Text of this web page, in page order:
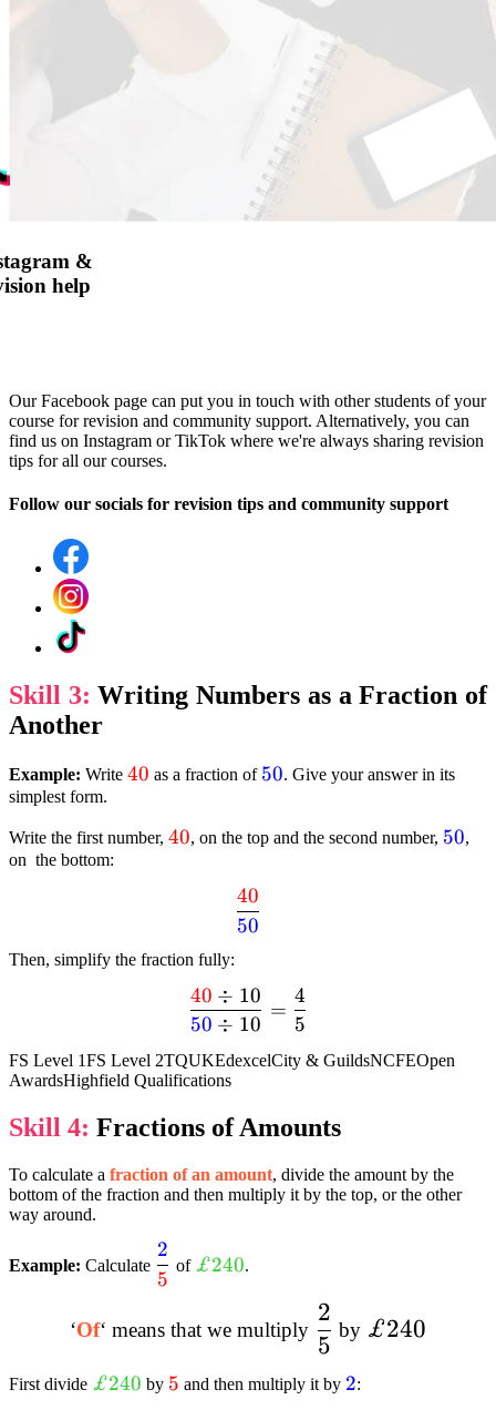
&
help
Our Facebook page can put you in touch with other students of your
course for revision and community support. Alternatively, you can
find us on Instagram or TikTok where we're always sharing revision
tips for all our courses.
Follow our socials for revision tips and community support
Skill 3: Writing Numbers as a Fraction of
Another
Example: Write textcolor{red}
40 as a fraction of textcolor{blue}
50. Give your answer in its
simplest form.
Write the first number, textcolor{red}
40, on the top and the second number, 50,
on the bottom:
dfrac{textcolor{red}
50
40
Then, simplify the fraction fully:
dfrac{textcolor{red}
{40} div 10}
{textcolor{blue}
{50} div 10} =
50 ÷ 10
40 ÷ 10
=
5
4
FS Level 1FS Level 2TQUKEdexcelCity & GuildsNCFEOpen
AwardsHighfield Qualifications
Skill 4: Fractions of Amounts
To calculate a fraction of an amount, divide the amount by the
bottom of the fraction and then multiply it by the top, or the other
way around.
Example: Calculate dfrac{textcolor{blue}
{2}}{textcolor{red}
5
2
of textcolor{limegreen}
{£240}
£240.
‘Of‘ means that we multiply dfrac{2}
{5}
5
2
by £240
£240
First divide textcolor{limegreen}
£240 by textcolor{red}
5 and then multiply it by textcolor{blue}
2: